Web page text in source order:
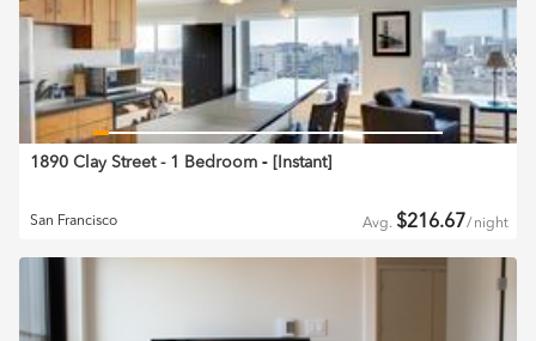
1890 Clay Street - 1 Bedroom ‐ [ Instant]
San Francisco Avg. $216.67 / night